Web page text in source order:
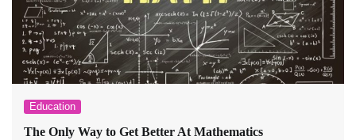
Education
The Only Way to Get Better At Mathematics